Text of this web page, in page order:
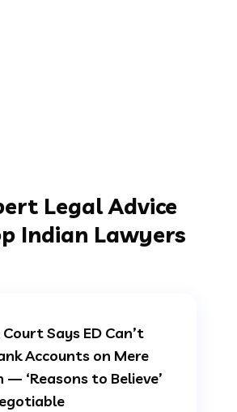
Legal Advice
Indian Lawyers
Says ED Can’t
Accounts on Mere
— ‘Reasons to Believe’